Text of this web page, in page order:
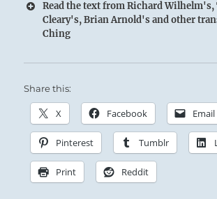
Read the text from Richard Wilhelm's,
Cleary's, Brian Arnold's and other
Ching
Share this:
X Facebook Email
Pinterest Tumblr
Print Reddit